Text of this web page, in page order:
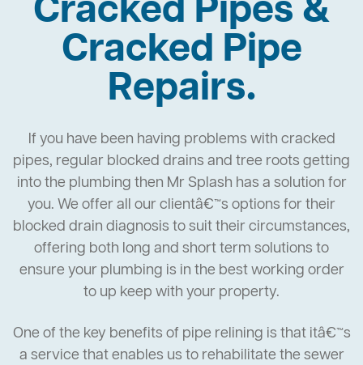
Cracked Pipes &
Cracked Pipe
Repairs.
If you have been having problems with cracked
pipes, regular blocked drains and tree roots getting
into the plumbing then Mr Splash has a solution for
you. We offer all our clientâ€™s options for their
blocked drain diagnosis to suit their circumstances,
offering both long and short term solutions to
ensure your plumbing is in the best working order
to up keep with your property.
One of the key benefits of pipe relining is that itâ€™s
a service that enables us to rehabilitate the sewer